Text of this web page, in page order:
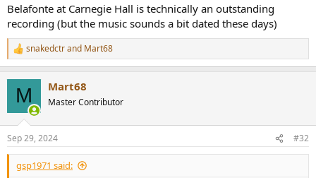
Belafonte at Carnegie Hall is technically an outstanding
recording (but the music sounds a bit dated these days)
R
e
s
:
snakedctrand Mart68
M Mart68
Master Contributor
Sep 29, 2024 #32
gsp1971 said: